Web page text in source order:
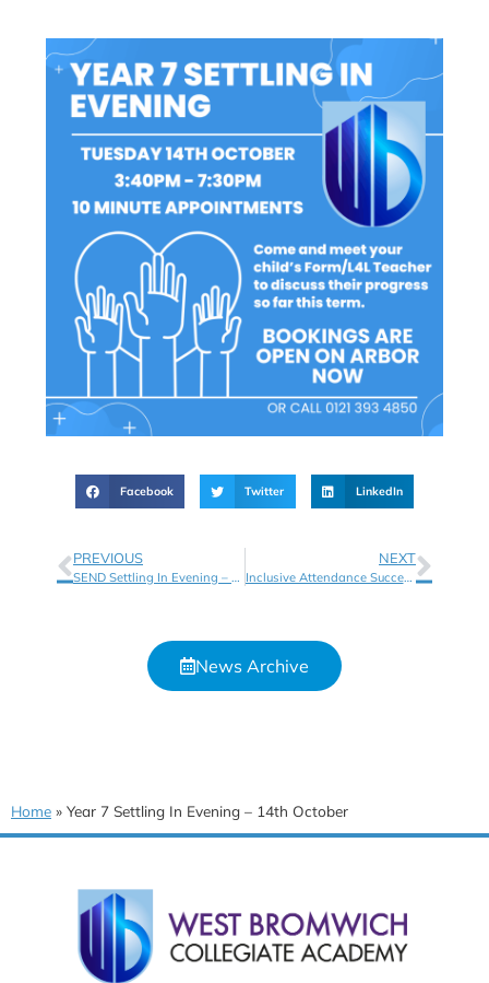
Facebook Twitter LinkedIn
PREVIOUS
SEND Settling In Evening – 14th October 2025
NEXT
Inclusive Attendance Success!
News Archive
Home » Year 7 Settling In Evening – 14th October